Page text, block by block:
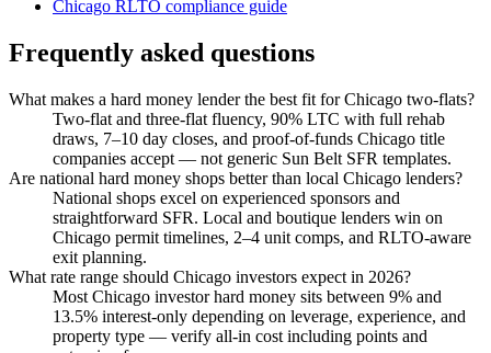
Chicago RLTO compliance guide
Frequently asked questions
What makes a hard money lender the best fit for Chicago two-flats?
Two-flat and three-flat fluency, 90% LTC with full rehab
draws, 7–10 day closes, and proof-of-funds Chicago title
companies accept — not generic Sun Belt SFR templates.
Are national hard money shops better than local Chicago lenders?
National shops excel on experienced sponsors and
straightforward SFR. Local and boutique lenders win on
Chicago permit timelines, 2–4 unit comps, and RLTO-aware
exit planning.
What rate range should Chicago investors expect in 2026?
Most Chicago investor hard money sits between 9% and
13.5% interest-only depending on leverage, experience, and
property type — verify all-in cost including points and